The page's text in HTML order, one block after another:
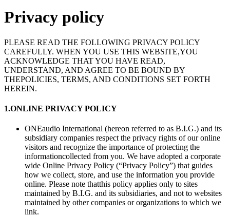
Privacy policy
PLEASE READ THE FOLLOWING PRIVACY POLICY
CAREFULLY. WHEN YOU USE THIS WEBSITE,YOU
ACKNOWLEDGE THAT YOU HAVE READ,
UNDERSTAND, AND AGREE TO BE BOUND BY
THEPOLICIES, TERMS, AND CONDITIONS SET FORTH
HEREIN.
1.ONLINE PRIVACY POLICY
ONEaudio International (hereon referred to as B.I.G.) and its
subsidiary companies respect the privacy rights of our online
visitors and recognize the importance of protecting the
informationcollected from you. We have adopted a corporate
wide Online Privacy Policy (“Privacy Policy”) that guides
how we collect, store, and use the information you provide
online. Please note thatthis policy applies only to sites
maintained by B.I.G. and its subsidiaries, and not to websites
maintained by other companies or organizations to which we
link.